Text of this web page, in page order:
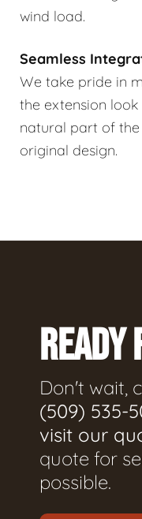
wind load.
Seamless
We take pride in
the extension look
natural part of the
original design.
READY
Don't wait,
(509) 535-
visit our
quote for
possible.